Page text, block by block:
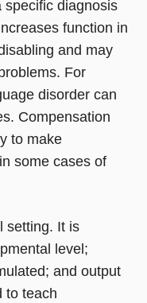
specific diagnosis
function in
and may
For
disorder can
Compensation
to make
some cases of
setting. It is
level;
and output
to teach